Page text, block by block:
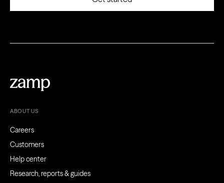
ABOUT US
Careers
Customers
Help center
Research, reports & guides